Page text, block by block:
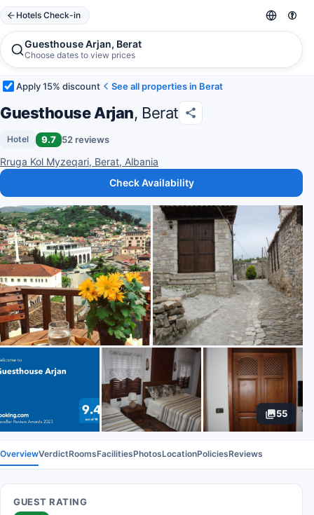
Hotels Check-in
Guesthouse Arjan, Berat
Choose dates to view prices
Apply 15% discount See all properties in Berat
Guesthouse Arjan, Berat
Hotel 9.7 52 reviews
Rruga Kol Myzeqari, Berat, Albania
Check Availability
55
OverviewVerdictRoomsFacilitiesPhotosLocationPoliciesReviews
GUEST RATING